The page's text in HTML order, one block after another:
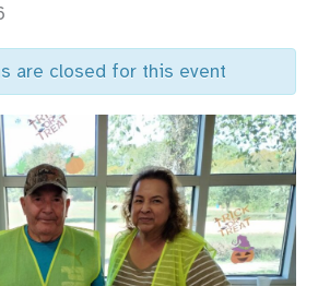
are closed for this event